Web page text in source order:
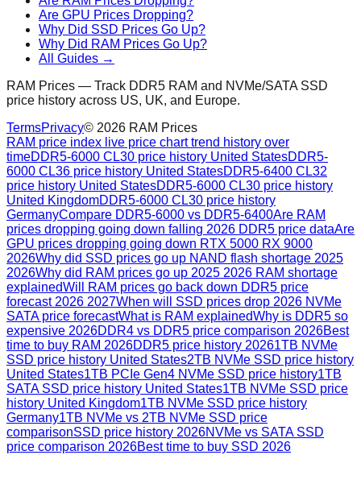
Are GPU Prices Dropping?
Why Did SSD Prices Go Up?
Why Did RAM Prices Go Up?
All Guides →
RAM Prices — Track DDR5 RAM and NVMe/SATA SSD
price history across US, UK, and Europe.
TermsPrivacy© 2026 RAM Prices
RAM price index live price chart trend history over
timeDDR5-6000 CL30 price history United StatesDDR5-
6000 CL36 price history United StatesDDR5-6400 CL32
price history United StatesDDR5-6000 CL30 price history
United KingdomDDR5-6000 CL30 price history
GermanyCompare DDR5-6000 vs DDR5-6400Are RAM
prices dropping going down falling 2026 DDR5 price dataAre
GPU prices dropping going down RTX 5000 RX 9000
2026Why did SSD prices go up NAND flash shortage 2025
2026Why did RAM prices go up 2025 2026 RAM shortage
explainedWill RAM prices go back down DDR5 price
forecast 2026 2027When will SSD prices drop 2026 NVMe
SATA price forecastWhat is RAM explainedWhy is DDR5 so
expensive 2026DDR4 vs DDR5 price comparison 2026Best
time to buy RAM 2026DDR5 price history 20261TB NVMe
SSD price history United States2TB NVMe SSD price history
United States1TB PCIe Gen4 NVMe SSD price history1TB
SATA SSD price history United States1TB NVMe SSD price
history United Kingdom1TB NVMe SSD price history
Germany1TB NVMe vs 2TB NVMe SSD price
comparisonSSD price history 2026NVMe vs SATA SSD
price comparison 2026Best time to buy SSD 2026